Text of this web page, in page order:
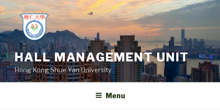
Skip
to
content
HALL MANAGEMENT UNIT
Hong Kong Shue Yan University
Menu